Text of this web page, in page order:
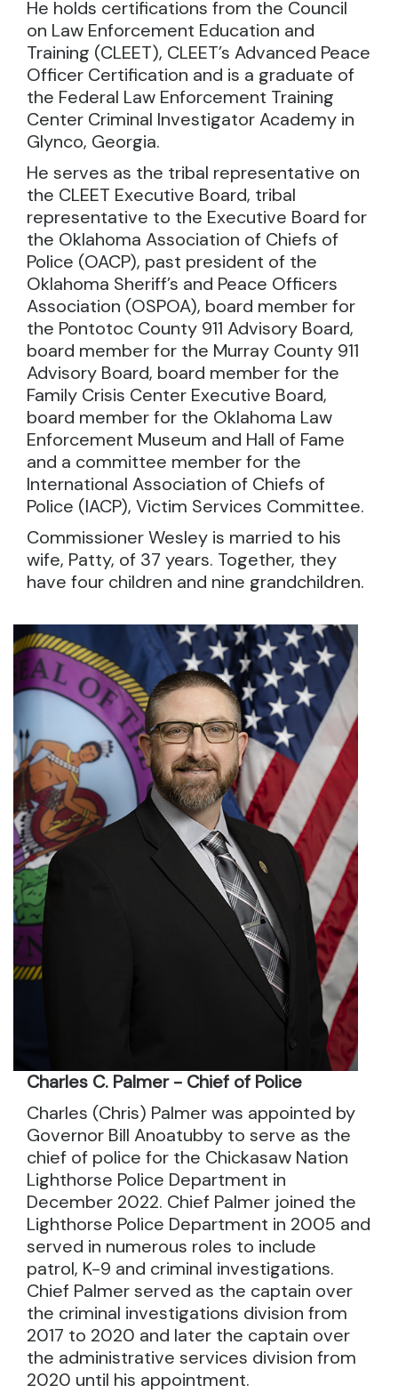
He holds certifications from the Council
on Law Enforcement Education and
Training (CLEET), CLEET’s Advanced Peace
Officer Certification and is a graduate of
the Federal Law Enforcement Training
Center Criminal Investigator Academy in
Glynco, Georgia.
He serves as the tribal representative on
the CLEET Executive Board, tribal
representative to the Executive Board for
the Oklahoma Association of Chiefs of
Police (OACP), past president of the
Oklahoma Sheriff’s and Peace Officers
Association (OSPOA), board member for
the Pontotoc County 911 Advisory Board,
board member for the Murray County 911
Advisory Board, board member for the
Family Crisis Center Executive Board,
board member for the Oklahoma Law
Enforcement Museum and Hall of Fame
and a committee member for the
International Association of Chiefs of
Police (IACP), Victim Services Committee.
Commissioner Wesley is married to his
wife, Patty, of 37 years. Together, they
have four children and nine grandchildren.
Charles C. Palmer - Chief of Police
Charles (Chris) Palmer was appointed by
Governor Bill Anoatubby to serve as the
chief of police for the Chickasaw Nation
Lighthorse Police Department in
December 2022. Chief Palmer joined the
Lighthorse Police Department in 2005 and
served in numerous roles to include
patrol, K-9 and criminal investigations.
Chief Palmer served as the captain over
the criminal investigations division from
2017 to 2020 and later the captain over
the administrative services division from
2020 until his appointment.